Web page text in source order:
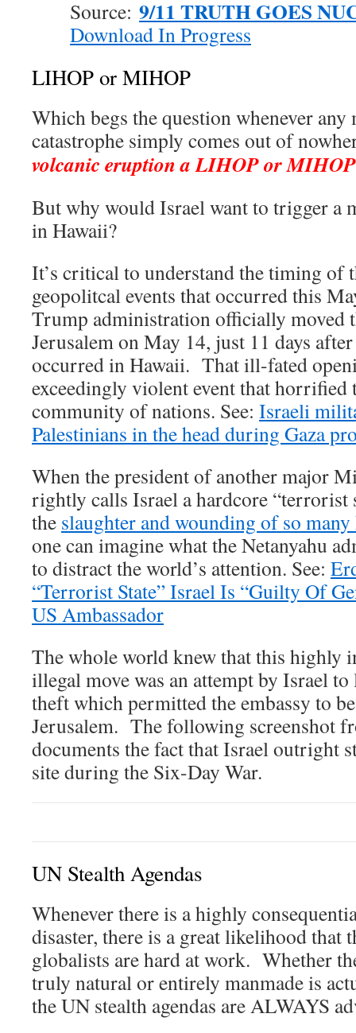
Source: 9/11 TRUTH GOES
Download In Progress
LIHOP or MIHOP
Which begs the question whenever
catastrophe simply comes out of
volcanic eruption a LIHOP or
But why would Israel want to trigger a
in Hawaii?
It’s critical to understand the timing of
geopolitcal events that occurred this
Trump administration officially moved
Jerusalem on May 14, just 11 days
occurred in Hawaii. That ill-fated
exceedingly violent event that horrified
community of nations. See: Israeli
Palestinians in the head during Gaza
When the president of another major
rightly calls Israel a hardcore “terrorist
the slaughter and wounding of so
one can imagine what the Netanyahu
to distract the world’s attention. See:
“Terrorist State” Israel Is “Guilty Of
US Ambassador
The whole world knew that this highly
illegal move was an attempt by Israel
theft which permitted the embassy to
Jerusalem. The following screenshot
documents the fact that Israel outright
site during the Six-Day War.
UN Stealth Agendas
Whenever there is a highly
disaster, there is a great likelihood that
globalists are hard at work. Whether
truly natural or entirely manmade is
the UN stealth agendas are ALWAYS